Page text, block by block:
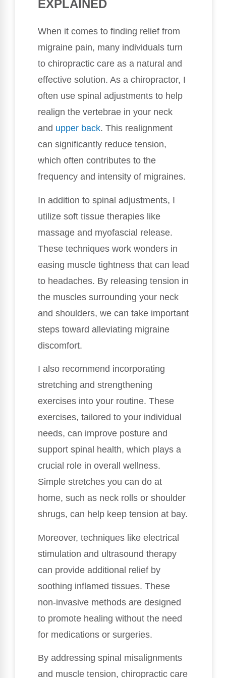
EXPLAINED
When it comes to finding relief from
migraine pain, many individuals turn
to chiropractic care as a natural and
effective solution. As a chiropractor, I
often use spinal adjustments to help
realign the vertebrae in your neck
and upper back. This realignment
can significantly reduce tension,
which often contributes to the
frequency and intensity of migraines.
In addition to spinal adjustments, I
utilize soft tissue therapies like
massage and myofascial release.
These techniques work wonders in
easing muscle tightness that can lead
to headaches. By releasing tension in
the muscles surrounding your neck
and shoulders, we can take important
steps toward alleviating migraine
discomfort.
I also recommend incorporating
stretching and strengthening
exercises into your routine. These
exercises, tailored to your individual
needs, can improve posture and
support spinal health, which plays a
crucial role in overall wellness.
Simple stretches you can do at
home, such as neck rolls or shoulder
shrugs, can help keep tension at bay.
Moreover, techniques like electrical
stimulation and ultrasound therapy
can provide additional relief by
soothing inflamed tissues. These
non-invasive methods are designed
to promote healing without the need
for medications or surgeries.
By addressing spinal misalignments
and muscle tension, chiropractic care